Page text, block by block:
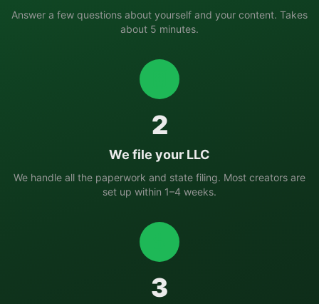
Answer a few questions about yourself and your content. Takes
about 5 minutes.
2
We file your LLC
We handle all the paperwork and state filing. Most creators are
set up within 1–4 weeks.
3